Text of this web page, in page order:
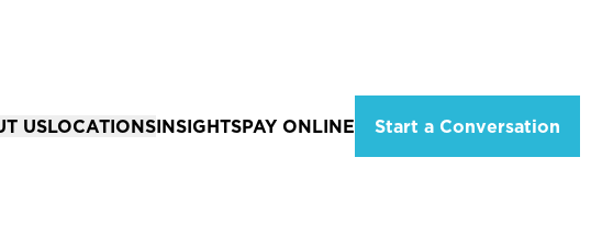
USLOCATIONSINSIGHTSPAY ONLINE Start a Conversation